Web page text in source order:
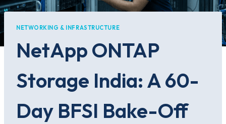
NETWORKING & INFRASTRUCTURE
NetApp ONTAP
Storage India: A 60-
Day BFSI Bake-Off